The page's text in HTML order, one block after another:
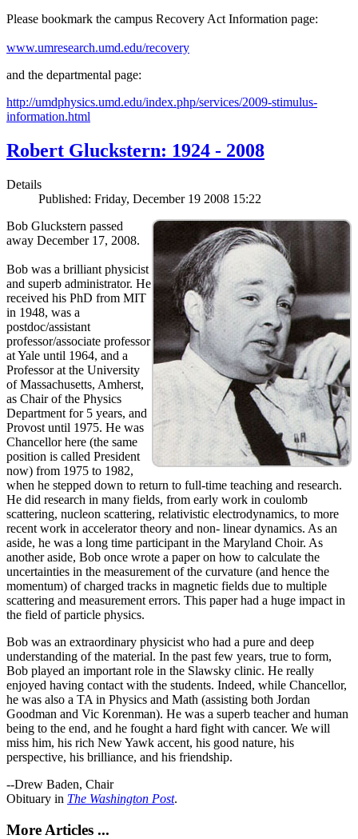
Please bookmark the campus Recovery Act Information page:
www.umresearch.umd.edu/recovery
and the departmental page:
http://umdphysics.umd.edu/index.php/services/2009-stimulus-
information.html
Robert Gluckstern: 1924 - 2008
Details
Published: Friday, December 19 2008 15:22
Bob Gluckstern passed
away December 17, 2008.
Bob was a brilliant physicist
and superb administrator. He
received his PhD from MIT
in 1948, was a
postdoc/assistant
professor/associate professor
at Yale until 1964, and a
Professor at the University
of Massachusetts, Amherst,
as Chair of the Physics
Department for 5 years, and
Provost until 1975. He was
Chancellor here (the same
position is called President
now) from 1975 to 1982,
when he stepped down to return to full-time teaching and research.
He did research in many fields, from early work in coulomb
scattering, nucleon scattering, relativistic electrodynamics, to more
recent work in accelerator theory and non- linear dynamics. As an
aside, he was a long time participant in the Maryland Choir. As
another aside, Bob once wrote a paper on how to calculate the
uncertainties in the measurement of the curvature (and hence the
momentum) of charged tracks in magnetic fields due to multiple
scattering and measurement errors. This paper had a huge impact in
the field of particle physics.
Bob was an extraordinary physicist who had a pure and deep
understanding of the material. In the past few years, true to form,
Bob played an important role in the Slawsky clinic. He really
enjoyed having contact with the students. Indeed, while Chancellor,
he was also a TA in Physics and Math (assisting both Jordan
Goodman and Vic Korenman). He was a superb teacher and human
being to the end, and he fought a hard fight with cancer. We will
miss him, his rich New Yawk accent, his good nature, his
perspective, his brilliance, and his friendship.
--Drew Baden, Chair
Obituary in The Washington Post.
More Articles ...